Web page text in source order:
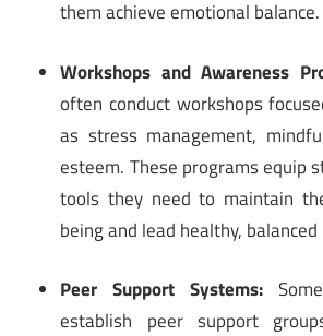
them achieve emotional balance.
Workshops and Awareness
often conduct workshops
as stress management,
esteem. These programs equip
tools they need to maintain
being and lead healthy, balanced
Peer Support Systems:Some
establish peer support